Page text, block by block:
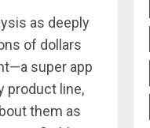
as deeply
of dollars
super app
product line,
them as